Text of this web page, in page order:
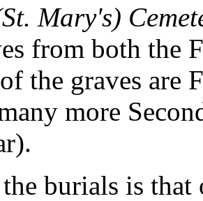
Mary's)
from both the
the graves are
more
burials is